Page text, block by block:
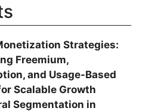
Strategies:
Freemium,
and Usage-Based
Scalable Growth
Segmentation in